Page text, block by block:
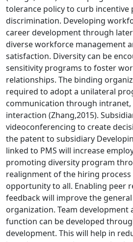
tolerance policy to curb incentive
discrimination. Developing
career development through
diverse workforce management
satisfaction. Diversity can be
sensitivity programs to foster
relationships. The binding
required to adopt a unilateral
communication through intranet,
interaction (Zhang,2015).
videoconferencing to create
the patent to subsidiary
linked to PMS will increase
promoting diversity program
realignment of the hiring
opportunity to all. Enabling peer
feedback will improve the
organization. Team development
function can be developed
development. This will help in